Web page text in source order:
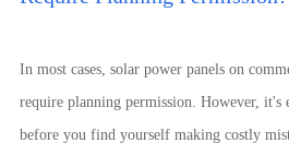
In most cases, solar power panels on
require planning permission. However, it's
before you find yourself making costly